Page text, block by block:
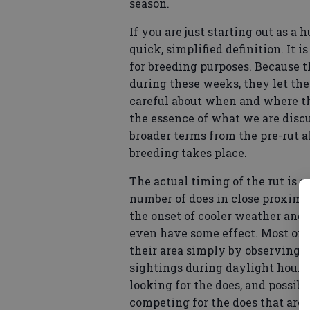
season.
If you are just starting out as a
quick, simplified definition. It is
for breeding purposes.
during these weeks, they let
careful about when and where
the essence of what we are
broader terms from the pre-rut
breeding takes place.
The actual timing of the rut is
number of does in close
the onset of cooler weather and,
even have some effect. Most
their area simply by observing
sightings during daylight
looking for the does, and
competing for the does that are